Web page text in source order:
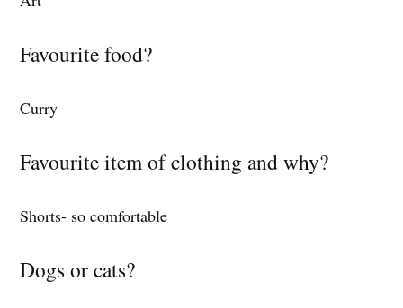
Favourite food?
Curry
Favourite item of clothing and why?
Shorts- so comfortable
Dogs or cats?